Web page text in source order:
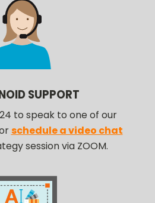
SUPPORT
to speak to one of our
schedule a video chat
session via ZOOM.